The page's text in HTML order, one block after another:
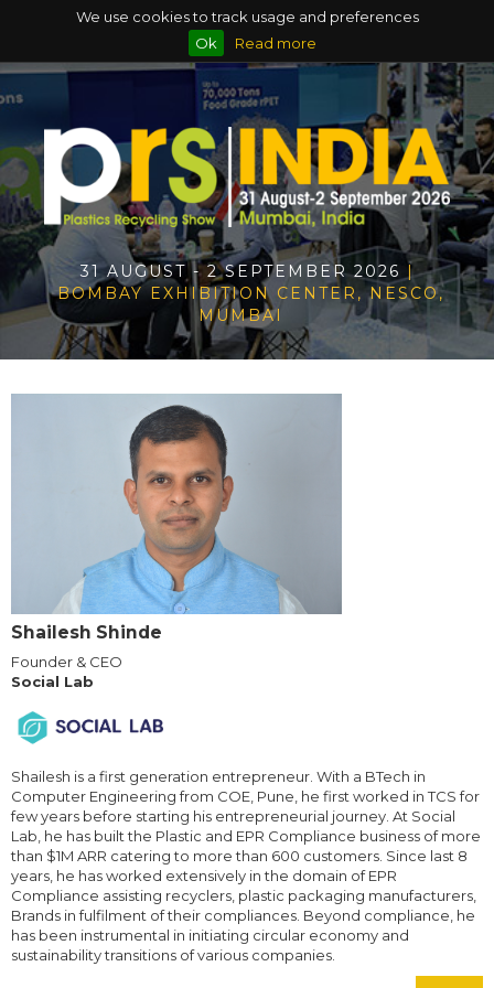
We use cookies to track usage and preferences
Ok
Read more
31 AUGUST - 2 SEPTEMBER 2026
|
BOMBAY EXHIBITION CENTER, NESCO,
MUMBAI
Shailesh Shinde
Founder & CEO
Social Lab
Shailesh is a first generation entrepreneur. With a BTech in
Computer Engineering from COE, Pune, he first worked in TCS for
few years before starting his entrepreneurial journey. At Social
Lab, he has built the Plastic and EPR Compliance business of more
than $1M ARR catering to more than 600 customers. Since last 8
years, he has worked extensively in the domain of EPR
Compliance assisting recyclers, plastic packaging manufacturers,
Brands in fulfilment of their compliances. Beyond compliance, he
has been instrumental in initiating circular economy and
sustainability transitions of various companies.